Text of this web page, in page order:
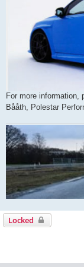
For more information,
Bååth, Polestar
Locked